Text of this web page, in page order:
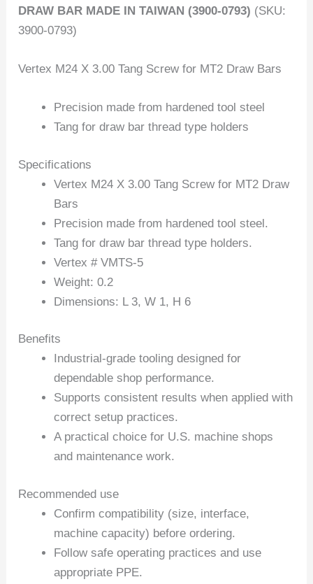
DRAW BAR MADE IN TAIWAN (3900-0793) (SKU:
3900-0793)
Vertex M24 X 3.00 Tang Screw for MT2 Draw Bars
Precision made from hardened tool steel
Tang for draw bar thread type holders
Specifications
Vertex M24 X 3.00 Tang Screw for MT2 Draw
Bars
Precision made from hardened tool steel.
Tang for draw bar thread type holders.
Vertex # VMTS-5
Weight: 0.2
Dimensions: L 3, W 1, H 6
Benefits
Industrial-grade tooling designed for
dependable shop performance.
Supports consistent results when applied with
correct setup practices.
A practical choice for U.S. machine shops
and maintenance work.
Recommended use
Confirm compatibility (size, interface,
machine capacity) before ordering.
Follow safe operating practices and use
appropriate PPE.